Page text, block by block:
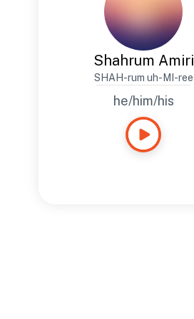
Shahrum Amiri
SHAH-rum uh-MI-ree
he/him/his